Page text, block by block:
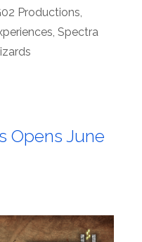
Productions
Spectra
Opens June